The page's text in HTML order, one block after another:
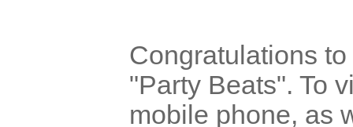
Congratulations
"Party Beats". To
mobile phone, as